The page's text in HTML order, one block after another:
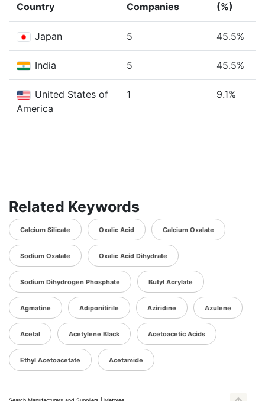
Country
Companies
(%)
Japan 5 45.5%
India 5 45.5%
United States of
America
1 9.1%
Related Keywords
Calcium Silicate Oxalic Acid Calcium Oxalate
Sodium Oxalate Oxalic Acid Dihydrate
Sodium Dihydrogen Phosphate Butyl Acrylate
Agmatine Adiponitirile Aziridine Azulene
Acetal Acetylene Black Acetoacetic Acids
Ethyl Acetoacetate Acetamide